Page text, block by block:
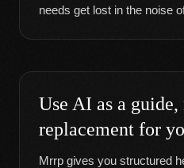
needs get lost in the noise
Use AI as a guide,
replacement for
Mrrp gives you structured